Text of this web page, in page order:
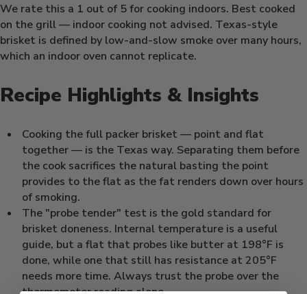
We rate this a 1 out of 5 for cooking indoors. Best cooked
on the grill — indoor cooking not advised. Texas-style
brisket is defined by low-and-slow smoke over many hours,
which an indoor oven cannot replicate.
Recipe Highlights & Insights
Cooking the full packer brisket — point and flat
together — is the Texas way. Separating them before
the cook sacrifices the natural basting the point
provides to the flat as the fat renders down over hours
of smoking.
The "probe tender" test is the gold standard for
brisket doneness. Internal temperature is a useful
guide, but a flat that probes like butter at 198°F is
done, while one that still has resistance at 205°F
needs more time. Always trust the probe over the